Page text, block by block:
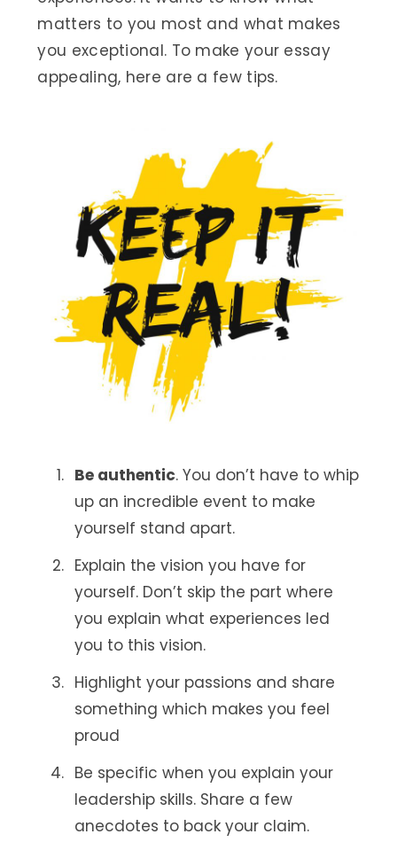
matters to you most and what makes
you exceptional. To make your essay
appealing, here are a few tips.
Be authentic. You don’t have to whip
up an incredible event to make
yourself stand apart.
Explain the vision you have for
yourself. Don’t skip the part where
you explain what experiences led
you to this vision.
Highlight your passions and share
something which makes you feel
proud
Be specific when you explain your
leadership skills. Share a few
anecdotes to back your claim.